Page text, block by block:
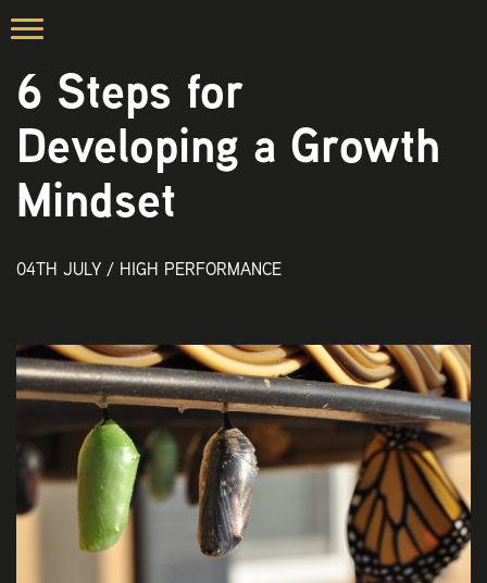
6 Steps for
Developing a Growth
Mindset
04TH JULY / HIGH PERFORMANCE